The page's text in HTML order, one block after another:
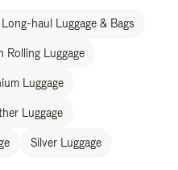
Long-haul Luggage & Bags
Rolling Luggage
Luggage
Luggage
Silver Luggage